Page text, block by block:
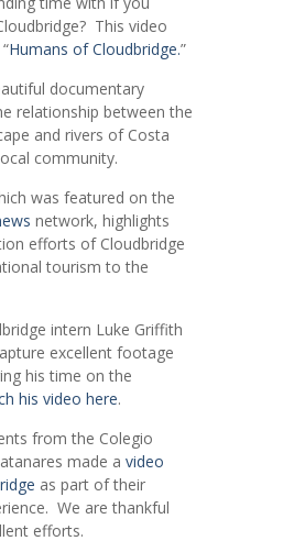
This video
Humans of Cloudbridge.”
documentary
relationship between the
and rivers of Costa
community.
was featured on the
network, highlights
efforts of Cloudbridge
tourism to the
intern Luke Griffith
excellent footage
his time on the
his video here.
from the Colegio
made a video
as part of their
We are thankful
efforts.